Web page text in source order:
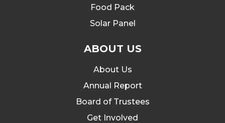
Food Pack
Solar Panel
ABOUT US
About Us
Annual Report
Board of Trustees
Get Involved